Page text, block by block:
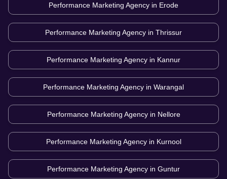
Performance Marketing Agency in Erode
Performance Marketing Agency in Thrissur
Performance Marketing Agency in Kannur
Performance Marketing Agency in Warangal
Performance Marketing Agency in Nellore
Performance Marketing Agency in Kurnool
Performance Marketing Agency in Guntur